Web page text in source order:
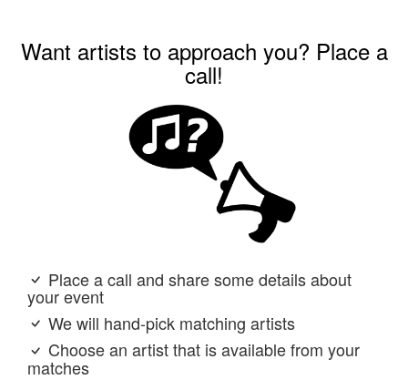
Want artists to approach you? Place a
call!
Place a call and share some details about
your event
We will hand-pick matching artists
Choose an artist that is available from your
matches